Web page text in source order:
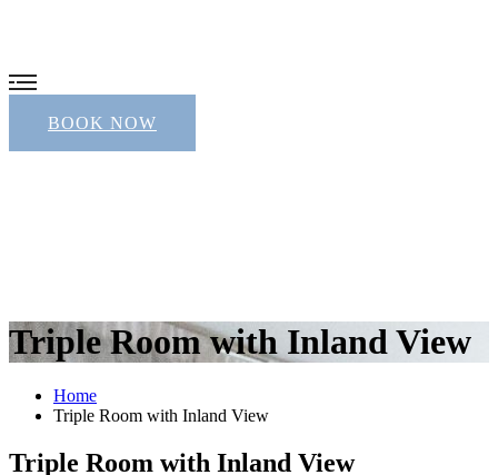
BOOK NOW
Triple Room with Inland View
Home
Triple Room with Inland View
Triple Room with Inland View